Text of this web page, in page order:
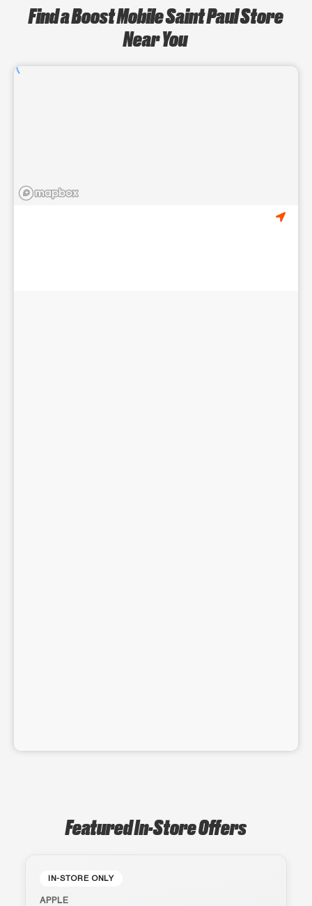
Find a Boost Mobile Saint Paul Store
Near You
Featured In-Store Offers
IN-STORE ONLY
APPLE